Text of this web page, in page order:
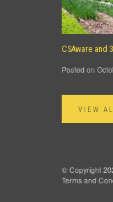
CSAware and
Posted on
VIEW
© Copyright
Terms and